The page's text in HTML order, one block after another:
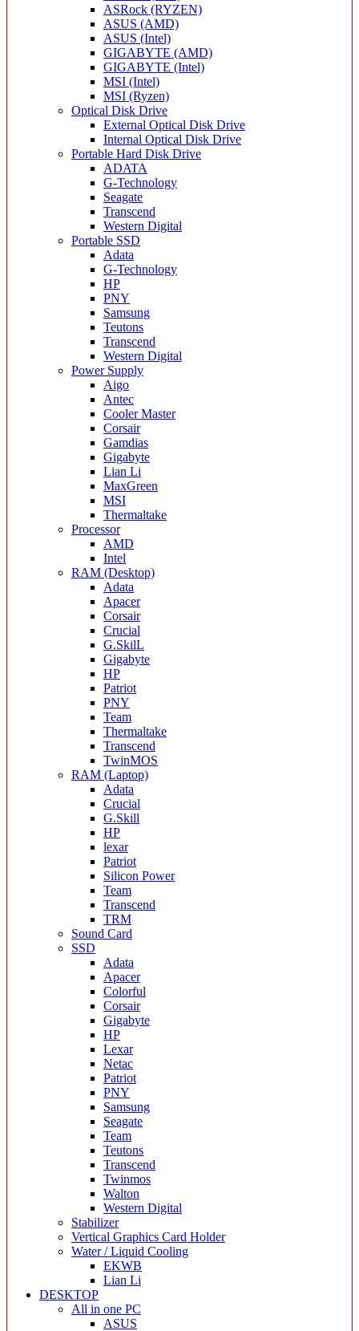
ASRock (RYZEN)
ASUS (AMD)
ASUS (Intel)
GIGABYTE (AMD)
GIGABYTE (Intel)
MSI (Intel)
MSI (Ryzen)
Optical Disk Drive
External Optical Disk Drive
Internal Optical Disk Drive
Portable Hard Disk Drive
ADATA
G-Technology
Seagate
Transcend
Western Digital
Portable SSD
Adata
G-Technology
HP
PNY
Samsung
Teutons
Transcend
Western Digital
Power Supply
Aigo
Antec
Cooler Master
Corsair
Gamdias
Gigabyte
Lian Li
MaxGreen
MSI
Thermaltake
Processor
AMD
Intel
RAM (Desktop)
Adata
Apacer
Corsair
Crucial
G.SkilL
Gigabyte
HP
Patriot
PNY
Team
Thermaltake
Transcend
TwinMOS
RAM (Laptop)
Adata
Crucial
G.Skill
HP
lexar
Patriot
Silicon Power
Team
Transcend
TRM
Sound Card
SSD
Adata
Apacer
Colorful
Corsair
Gigabyte
HP
Lexar
Netac
Patriot
PNY
Samsung
Seagate
Team
Teutons
Transcend
Twinmos
Walton
Western Digital
Stabilizer
Vertical Graphics Card Holder
Water / Liquid Cooling
EKWB
Lian Li
DESKTOP
All in one PC
ASUS